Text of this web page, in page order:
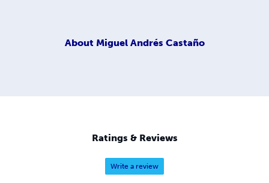
About Miguel Andrés Castaño
Ratings & Reviews
Write a review